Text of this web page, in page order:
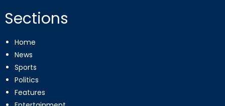
Sections
Home
News
Sports
Politics
Features